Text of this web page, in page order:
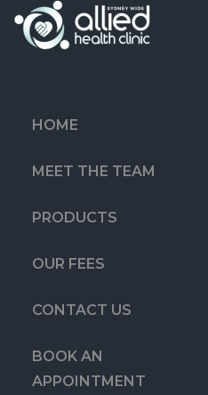
HOME
MEET THE TEAM
PRODUCTS
OUR FEES
CONTACT US
BOOK AN
APPOINTMENT